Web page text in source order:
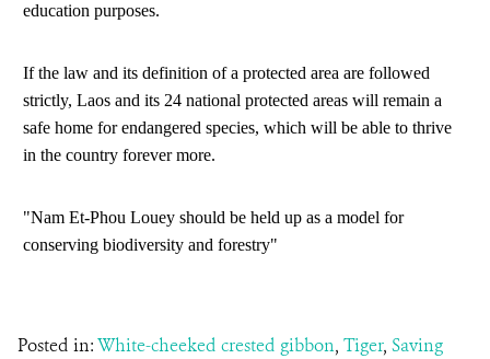
education purposes.
If the law and its definition of a protected area are followed
strictly, Laos and its 24 national protected areas will remain a
safe home for endangered species, which will be able to thrive
in the country forever more.
"Nam Et-Phou Louey should be held up as a model for
conserving biodiversity and forestry"
Posted in:White-cheeked crested gibbon, Tiger, Saving